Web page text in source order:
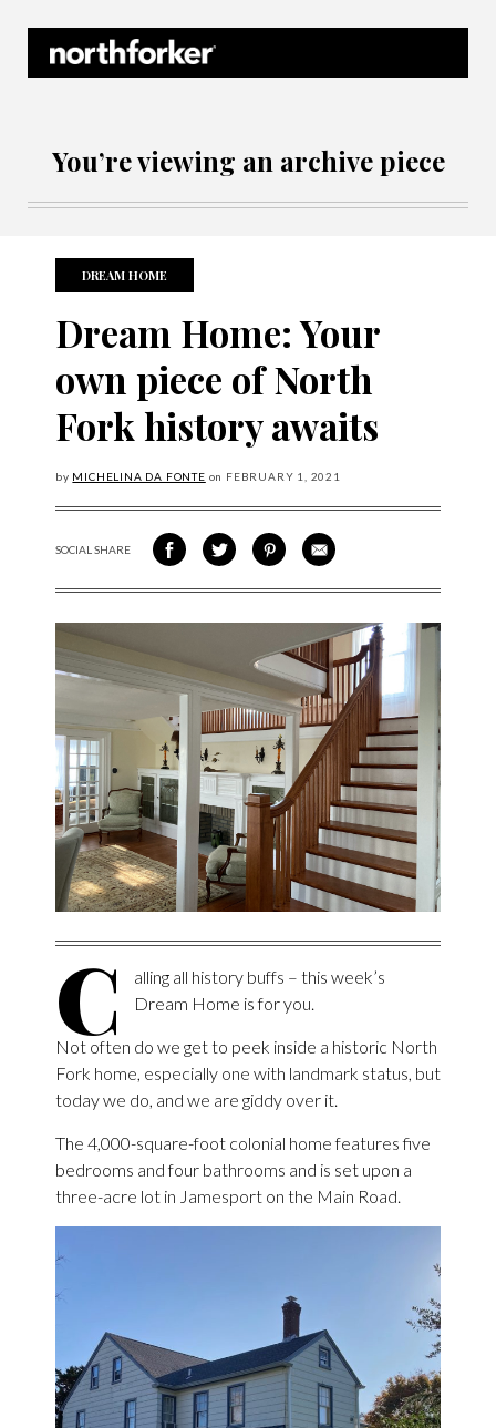
You’re viewing an archive piece
DREAM HOME
Dream Home: Your
own piece of North
Fork history awaits
by MICHELINA DA FONTE on FEBRUARY 1, 2021
SOCIAL SHARESHARE ON FACEBOOK
SHARE ON TWITTER
SHARE VIA PINTEREST
SHARE VIA EMAIL
C
alling all history buffs – this week’s
Dream Home is for you.
Not often do we get to peek inside a historic North
Fork home, especially one with landmark status, but
today we do, and we are giddy over it.
The 4,000-square-foot colonial home features five
bedrooms and four bathrooms and is set upon a
three-acre lot in Jamesport on the Main Road.